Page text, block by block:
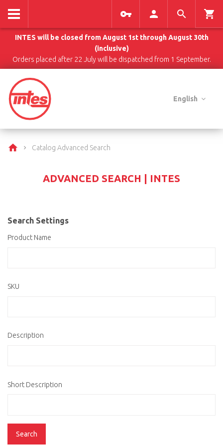
INTES will be closed from August 1st through August 30th
(inclusive)
Orders placed after 22 July will be dispatched from 1 September.
English
Catalog Advanced Search
ADVANCED SEARCH | INTES
Search Settings
Product Name
SKU
Description
Short Description
Search